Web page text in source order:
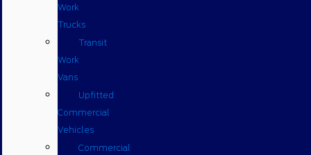
Work
Trucks
Transit
Work
Vans
Upfitted
Commercial
Vehicles
Commercial